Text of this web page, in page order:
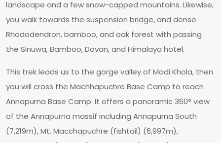
landscape and a few snow-capped mountains. Likewise,
you walk towards the suspension bridge, and dense
Rhododendron, bamboo, and oak forest with passing
the Sinuwa, Bamboo, Dovan, and Himalaya hotel.
This trek leads us to the gorge valley of Modi Khola, then
you will cross the Machhapuchre Base Camp to reach
Annapurna Base Camp. It offers a panoramic 360° view
of the Annapurna massif including Annapurna South
(7,219m), Mt. Macchapuchre (fishtail) (6,997m),